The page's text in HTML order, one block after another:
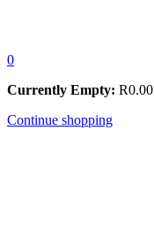
0
Currently Empty: R0.00
Continue shopping